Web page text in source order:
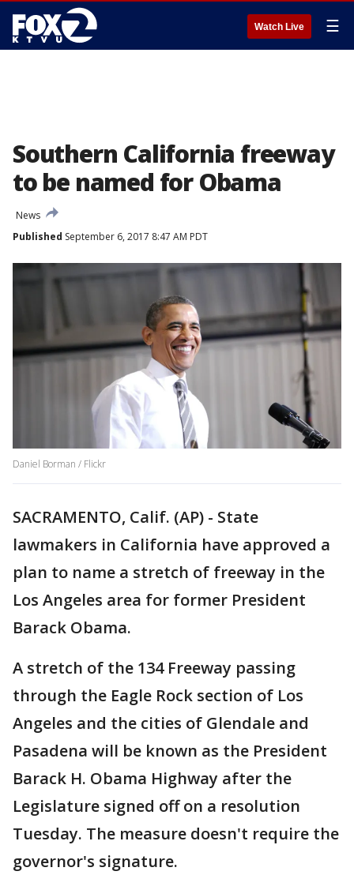
Watch Live ☰
Southern California freeway
to be named for Obama
News
Published September 6, 2017 8:47 AM PDT
Daniel Borman / Flickr
SACRAMENTO, Calif. (AP) - State
lawmakers in California have approved a
plan to name a stretch of freeway in the
Los Angeles area for former President
Barack Obama.
A stretch of the 134 Freeway passing
through the Eagle Rock section of Los
Angeles and the cities of Glendale and
Pasadena will be known as the President
Barack H. Obama Highway after the
Legislature signed off on a resolution
Tuesday. The measure doesn't require the
governor's signature.